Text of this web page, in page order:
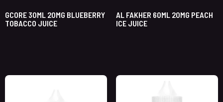
GCORE 30ML 20MG BLUEBERRY
TOBACCO JUICE
AL FAKHER 60ML 20MG PEACH
ICE JUICE